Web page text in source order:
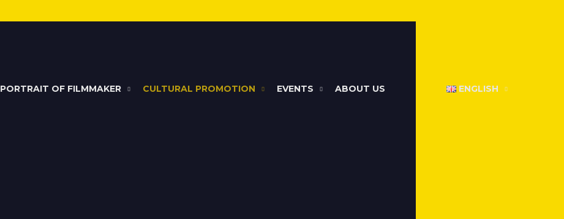
PORTRAIT OF FILMMAKER CULTURAL PROMOTION EVENTS ABOUT US ENGLISH